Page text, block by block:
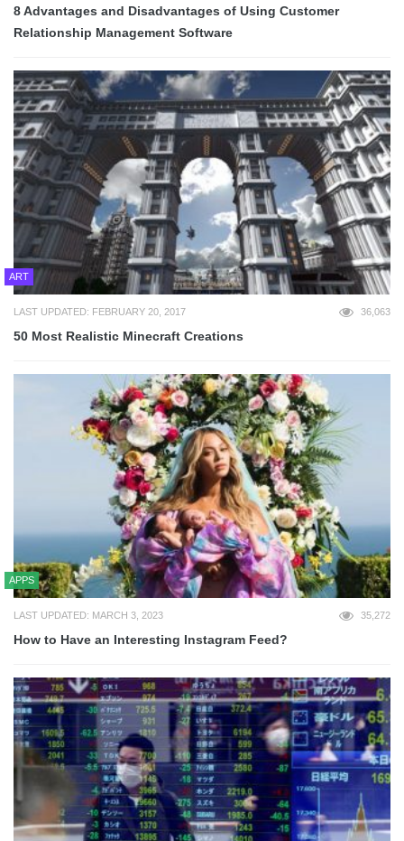
8 Advantages and Disadvantages of Using Customer
Relationship Management Software
ART
LAST UPDATED: FEBRUARY 20, 2017 36,063
50 Most Realistic Minecraft Creations
APPS
LAST UPDATED: MARCH 3, 2023 35,272
How to Have an Interesting Instagram Feed?